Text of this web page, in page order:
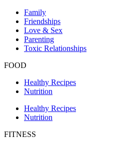
Family
Friendships
Love & Sex
Parenting
Toxic Relationships
FOOD
Healthy Recipes
Nutrition
Healthy Recipes
Nutrition
FITNESS